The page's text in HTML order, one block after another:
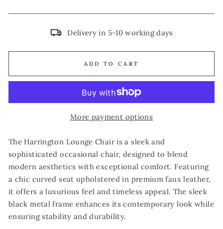
Delivery in 5-10 working days
ADD TO CART
More payment options
The Harrington Lounge Chair is a sleek and
sophisticated occasional chair, designed to blend
modern aesthetics with exceptional comfort. Featuring
a chic curved seat upholstered in premium faux leather,
it offers a luxurious feel and timeless appeal. The sleek
black metal frame enhances its contemporary look while
ensuring stability and durability.